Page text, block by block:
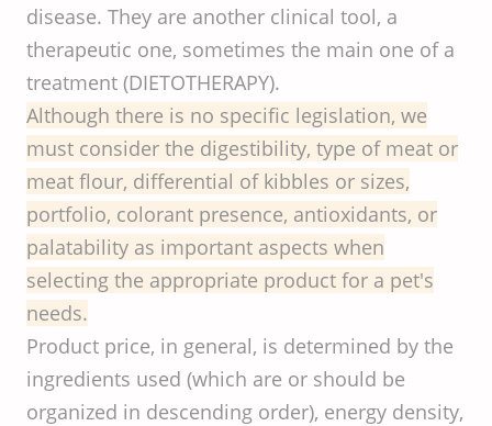
disease. They are another clinical tool, a
therapeutic one, sometimes the main one of a
treatment (DIETOTHERAPY).
Although there is no specific legislation, we
must consider the digestibility, type of meat or
meat flour, differential of kibbles or sizes,
portfolio, colorant presence, antioxidants, or
palatability as important aspects when
selecting the appropriate product for a pet's
needs.
Product price, in general, is determined by the
ingredients used (which are or should be
organized in descending order), energy density,